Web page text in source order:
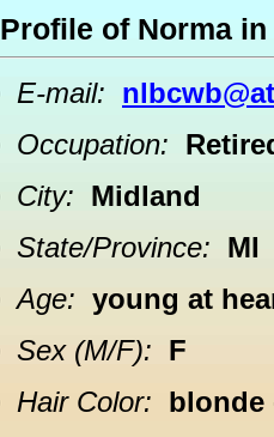
Profile of Norma
E-mail:
Occupation:
City:
Midland
State/Province:
MI
Age: young at
Sex (M/F):
F
Hair Color:
blonde